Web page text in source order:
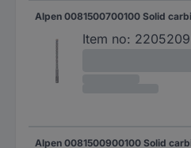
Item no: 2205209